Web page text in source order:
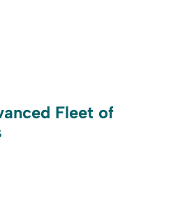
Fleet of